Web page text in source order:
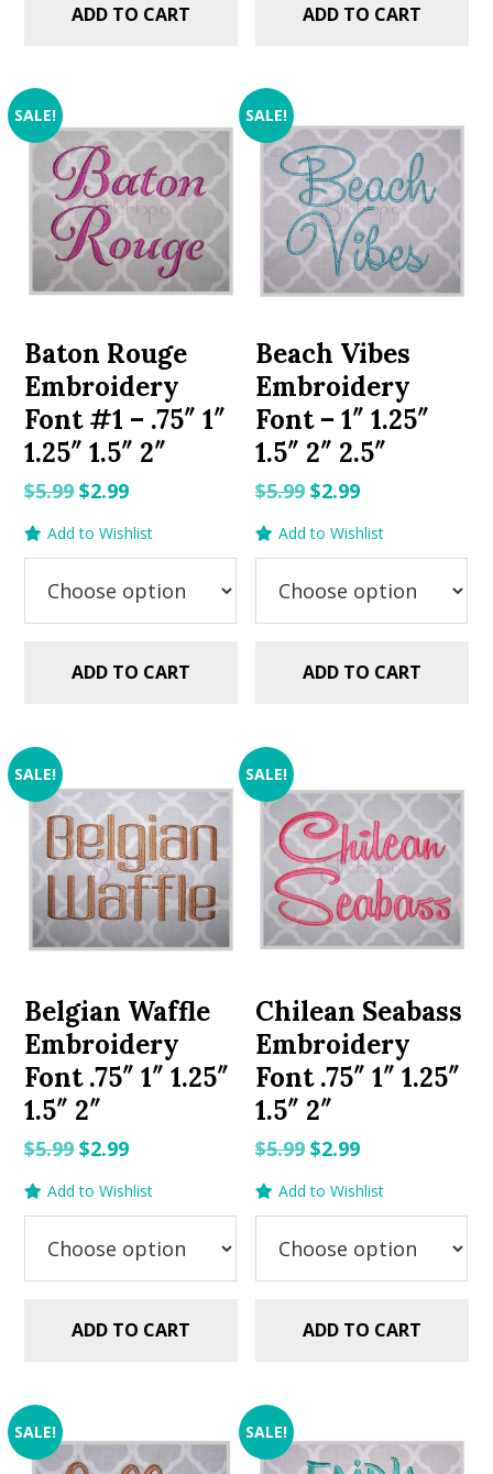
ADD TO CART ADD TO CART
SALE!
Baton Rouge
Embroidery
Font #1 – .75″ 1″
1.25″ 1.5″ 2″
$5.99Original
price
was:
$5.99.
$2.99Current
price
is:
$2.99.
Add to Wishlist
ADD TO CART
SALE!
Beach Vibes
Embroidery
Font – 1″ 1.25″
1.5″ 2″ 2.5″
$5.99 Original
price
was:
$5.99.
$2.99Current
price
is:
$2.99.
Add to Wishlist
ADD TO CART
SALE!
Belgian Waffle
Embroidery
Font .75″ 1″ 1.25″
1.5″ 2″
$5.99Original
price
was:
$5.99.
$2.99Current
price
is:
$2.99.
Add to Wishlist
ADD TO CART
SALE!
Chilean Seabass
Embroidery
Font .75″ 1″ 1.25″
1.5″ 2″
$5.99 Original
price
was:
$5.99.
$2.99Current
price
is:
$2.99.
Add to Wishlist
ADD TO CART
SALE! SALE!